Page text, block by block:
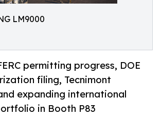
LM9000
permitting progress, DOE
filing, Tecnimont
expanding international
in Booth P83